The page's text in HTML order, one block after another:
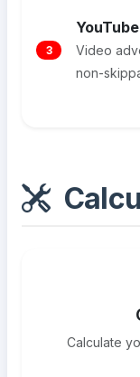
3
Video
non-
Calculate